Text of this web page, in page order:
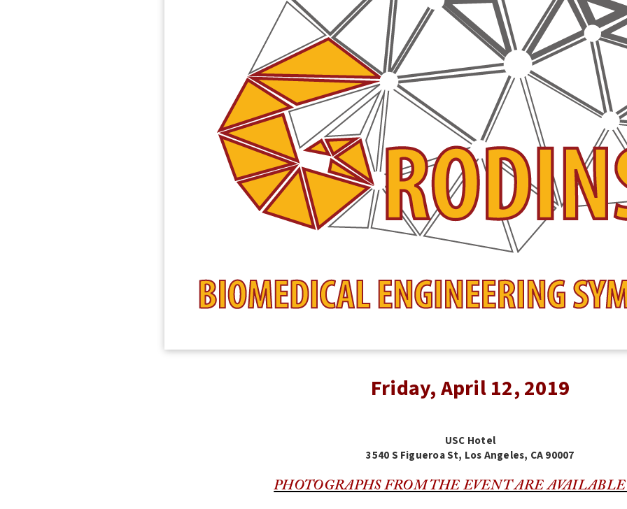
Friday, April 12, 2019
USC Hotel
3540 S Figueroa St, Los Angeles, CA 90007
PHOTOGRAPHS FROM THE EVENT ARE